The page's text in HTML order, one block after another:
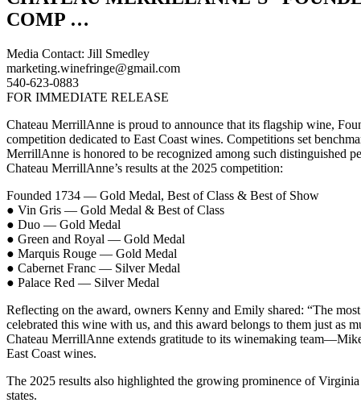
COMP …
Media Contact: Jill Smedley
marketing.winefringe@gmail.com
540-623-0883
FOR IMMEDIATE RELEASE
Chateau MerrillAnne is proud to announce that its flagship wine,
competition dedicated to East Coast wines. Competitions set
MerrillAnne is honored to be recognized among such distinguished
Chateau MerrillAnne’s results at the 2025 competition:
Founded 1734 — Gold Medal, Best of Class & Best of Show
● Vin Gris — Gold Medal & Best of Class
● Duo — Gold Medal
● Green and Royal — Gold Medal
● Marquis Rouge — Gold Medal
● Cabernet Franc — Silver Medal
● Palace Red — Silver Medal
Reflecting on the award, owners Kenny and Emily shared: “The
celebrated this wine with us, and this award belongs to them just as
Chateau MerrillAnne extends gratitude to its winemaking
East Coast wines.
The 2025 results also highlighted the growing prominence of
states.